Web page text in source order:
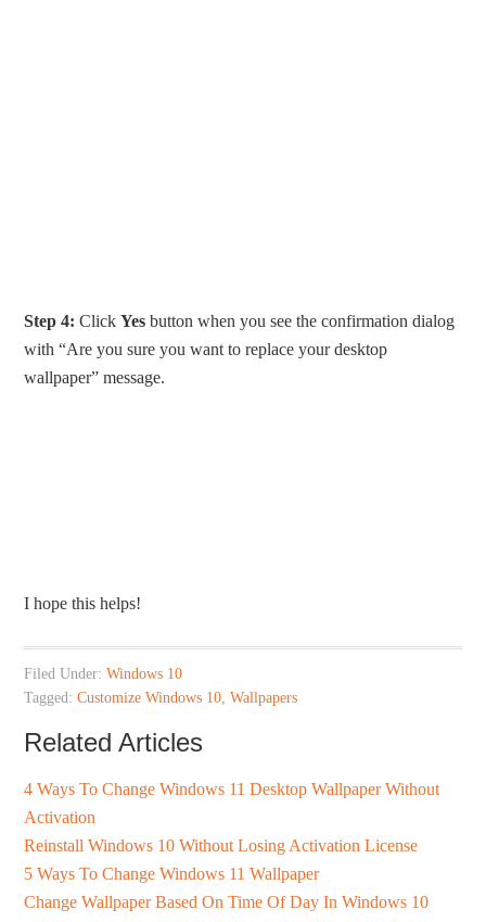
Step 4: ClickYes button when you see the confirmation dialog
with “Are you sure you want to replace your desktop
wallpaper” message.
I hope this helps!
Filed Under:Windows 10
Tagged:Customize Windows 10 ,Wallpapers
Related Articles
4 Ways To Change Windows 11 Desktop Wallpaper Without
Activation
Reinstall Windows 10 Without Losing Activation License
5 Ways To Change Windows 11 Wallpaper
Change Wallpaper Based On Time Of Day In Windows 10